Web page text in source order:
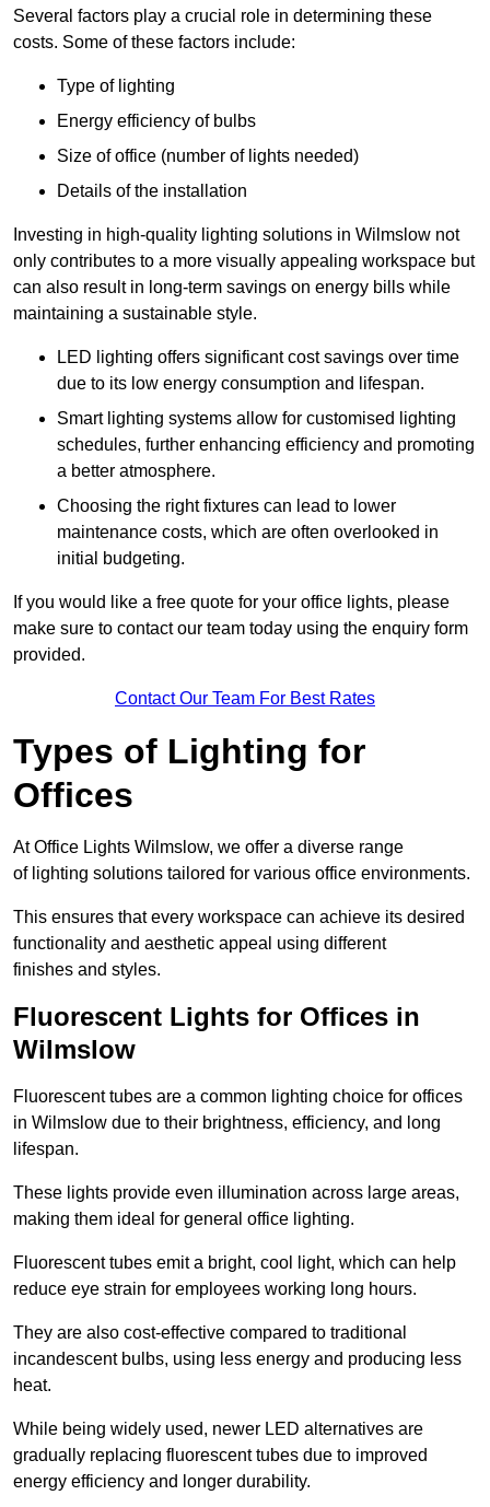
Several factors play a crucial role in determining these
costs. Some of these factors include:
Type of lighting
Energy efficiency of bulbs
Size of office (number of lights needed)
Details of the installation
Investing in high-quality lighting solutions in Wilmslow not
only contributes to a more visually appealing workspace but
can also result in long-term savings on energy bills while
maintaining a sustainable style.
LED lighting offers significant cost savings over time
due to its low energy consumption and lifespan.
Smart lighting systems allow for customised lighting
schedules, further enhancing efficiency and promoting
a better atmosphere.
Choosing the right fixtures can lead to lower
maintenance costs, which are often overlooked in
initial budgeting.
If you would like a free quote for your office lights, please
make sure to contact our team today using the enquiry form
provided.
Contact Our Team For Best Rates
Types of Lighting for
Offices
At Office Lights Wilmslow, we offer a diverse range
of lighting solutions tailored for various office environments.
This ensures that every workspace can achieve its desired
functionality and aesthetic appeal using different
finishes and styles.
Fluorescent Lights for Offices in
Wilmslow
Fluorescent tubes are a common lighting choice for offices
in Wilmslow due to their brightness, efficiency, and long
lifespan.
These lights provide even illumination across large areas,
making them ideal for general office lighting.
Fluorescent tubes emit a bright, cool light, which can help
reduce eye strain for employees working long hours.
They are also cost-effective compared to traditional
incandescent bulbs, using less energy and producing less
heat.
While being widely used, newer LED alternatives are
gradually replacing fluorescent tubes due to improved
energy efficiency and longer durability.